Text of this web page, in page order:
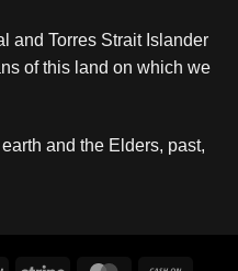
and Torres Strait Islander
of this land on which we
and the Elders, past,